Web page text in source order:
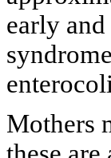
early
Mothers